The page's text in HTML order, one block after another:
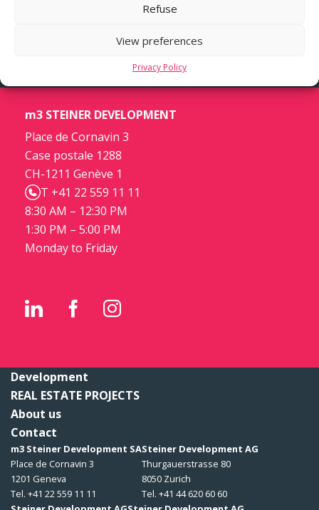
Refuse
View preferences
Privacy Policy
m3 STEINER DEVELOPMENT
Place de Cornavin 3
Case postale 1288
CH-1211 Genève 1
T +41 22 559 11 11
8:30 AM – 12:30 PM
1:30 PM – 5:00 PM
Monday to Friday
Development
REAL ESTATE PROJECTS
About us
Contact
m3 Steiner Development SA
Place de Cornavin 3
1201 Geneva
Tel. +41 22 559 11 11
Steiner Development AG
Thurgauerstrasse 80
8050 Zurich
Tel. +41 44 620 60 60